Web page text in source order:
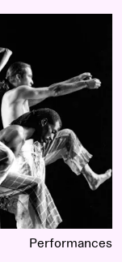
Bob:
Performances